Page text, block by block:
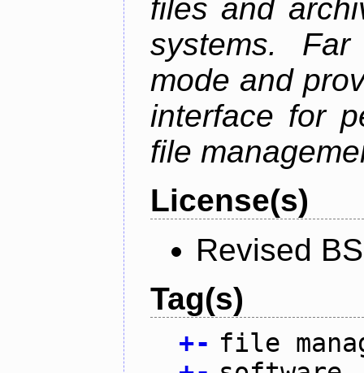
files and
systems.
mode and
interface for
file
License(s)
Revised
Tag(s)
+- file